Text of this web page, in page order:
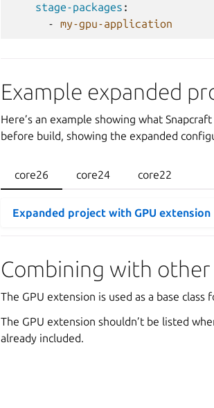
stage-packages :
-
my-gpu-application
Example expanded
Here’s an example showing what
before build, showing the expanded
core26
Expanded project with GPU extension
core24 core22
Combining with other
The GPU extension is used as a base class
The GPU extension shouldn’t be listed
already included.